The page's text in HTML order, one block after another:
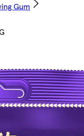
Gum